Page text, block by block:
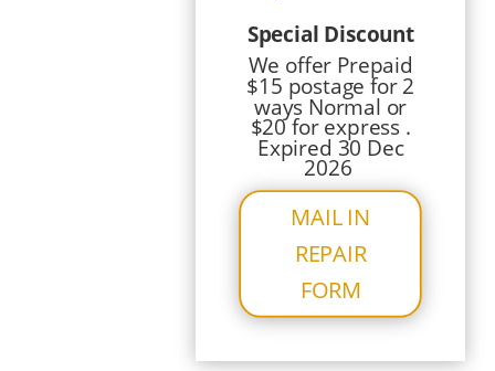
Special Discount
We offer Prepaid
$15 postage for 2
ways Normal or
$20 for express .
Expired 30 Dec
2026
MAIL IN
REPAIR
FORM